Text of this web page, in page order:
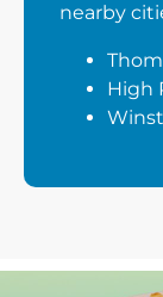
nearby
High